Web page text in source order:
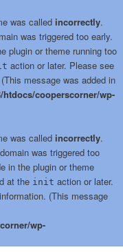
was called incorrectly.
was triggered too early.
plugin or theme running too
action or later. Please see
message was added in
htdocs/cooperscorner/wp-
was called incorrectly.
domain was triggered too
in the plugin or theme
at the init action or later.
(This message
wp-